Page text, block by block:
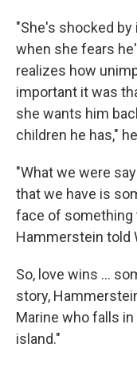
"She's shocked by
when she fears
realizes how
important it was
she wants him
children he has,"
"What we were
that we have is
face of something
Hammerstein told
So, love wins ...
story,
Marine who falls
island."